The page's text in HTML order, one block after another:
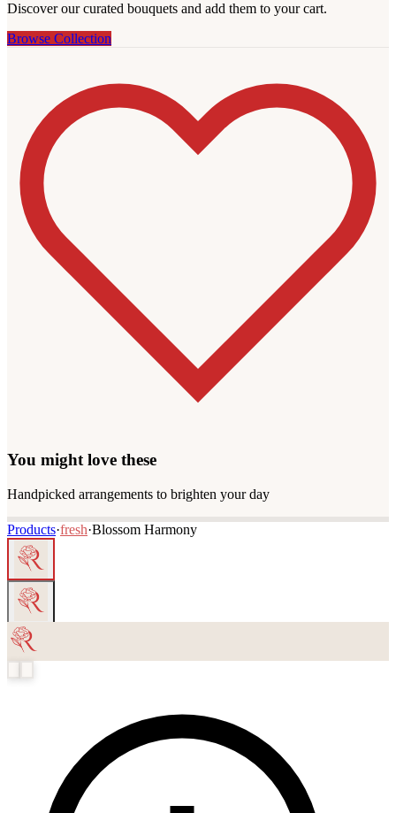
Discover our curated bouquets and add them to your cart.
Browse Collection
You might love these
Handpicked arrangements to brighten your day
Products·fresh·Blossom Harmony